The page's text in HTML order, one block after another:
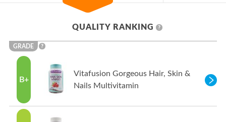
QUALITY RANKING ?
GRADE ?
B+
Vitafusion Gorgeous Hair, Skin &
Nails Multivitamin